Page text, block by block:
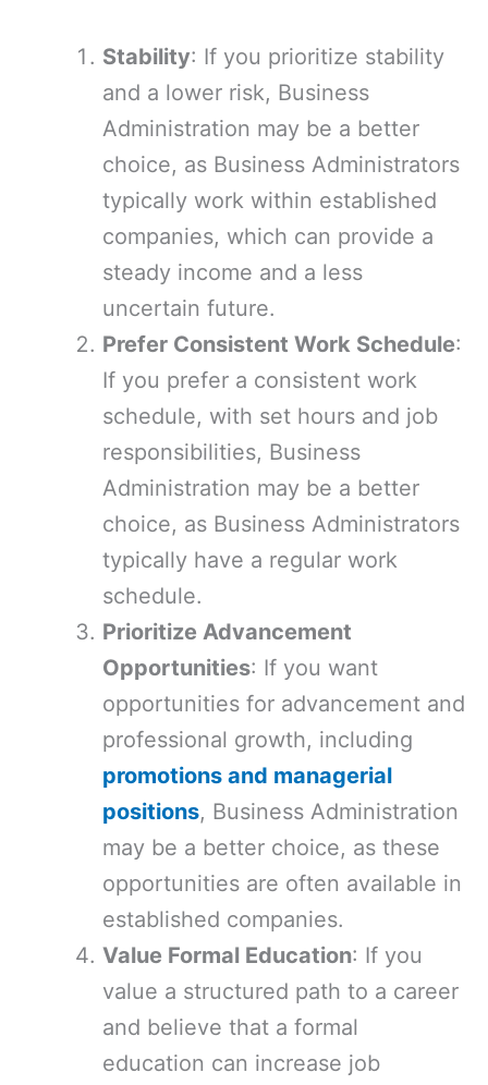
Stability: If you prioritize stability
and a lower risk, Business
Administration may be a better
choice, as Business Administrators
typically work within established
companies, which can provide a
steady income and a less
uncertain future.
Prefer Consistent Work Schedule:
If you prefer a consistent work
schedule, with set hours and job
responsibilities, Business
Administration may be a better
choice, as Business Administrators
typically have a regular work
schedule.
Prioritize Advancement
Opportunities: If you want
opportunities for advancement and
professional growth, including
promotions and managerial
positions, Business Administration
may be a better choice, as these
opportunities are often available in
established companies.
Value Formal Education: If you
value a structured path to a career
and believe that a formal
education can increase job